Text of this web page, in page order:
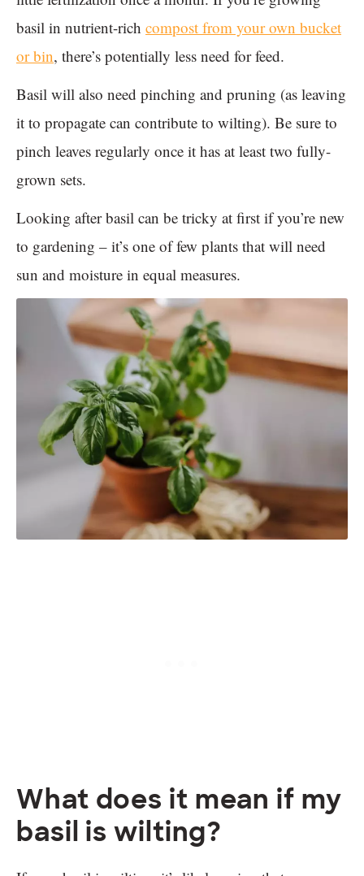
basil in nutrient-rich compost from your own bucket
or bin, there’s potentially less need for feed.
Basil will also need pinching and pruning (as leaving
it to propagate can contribute to wilting). Be sure to
pinch leaves regularly once it has at least two fully-
grown sets.
Looking after basil can be tricky at first if you’re new
to gardening – it’s one of few plants that will need
sun and moisture in equal measures.
What does it mean if my
basil is wilting?